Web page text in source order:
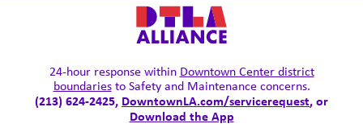
24-hour response within Downtown Center district
boundariesto Safety and Maintenance concerns.
(213) 624-2425, DowntownLA.com/servicerequest, or
Download the App